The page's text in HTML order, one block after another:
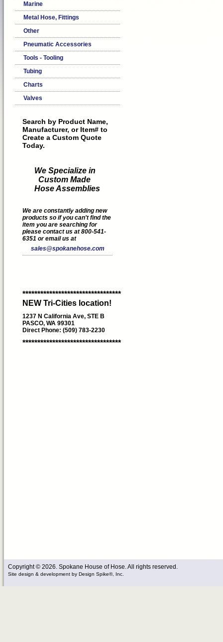
Marine
Metal Hose, Fittings
Other
Pneumatic Accessories
Tools - Tooling
Tubing
Charts
Valves
Search by Product Name,
Manufacturer, or Item# to
Create a Custom Quote
Today.
We Specialize in
Custom Made
Hose Assemblies
We are constantly adding new
products so if you can't find the
item you are searching for
please contact us at 800-541-
6351 or email us at
sales@spokanehose.com
*********************************
NEW Tri-Cities location!
1237 N California Ave, STE B
PASCO, WA 99301
Direct Phone: (509) 783-2230
*********************************
Copyright © 2026. Spokane House of Hose. All rights reserved.
Site design & development by Design Spike®, Inc.